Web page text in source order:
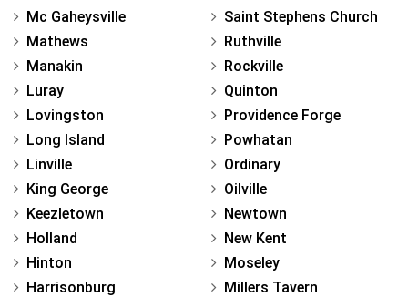
Mc Gaheysville
Mathews
Manakin
Luray
Lovingston
Long Island
Linville
King George
Keezletown
Holland
Hinton
Harrisonburg
Saint Stephens Church
Ruthville
Rockville
Quinton
Providence Forge
Powhatan
Ordinary
Oilville
Newtown
New Kent
Moseley
Millers Tavern